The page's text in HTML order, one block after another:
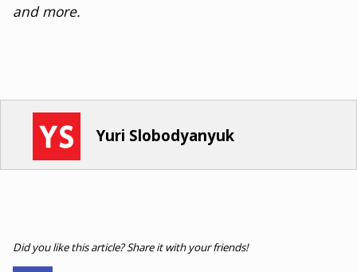
and more.
Yuri Slobodyanyuk
Did you like this article? Share it with your friends!